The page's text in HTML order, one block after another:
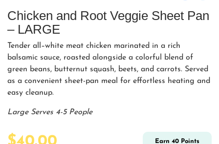
Chicken and Root Veggie Sheet Pan
– LARGE
Tender all–white meat chicken marinated in a rich
balsamic sauce, roasted alongside a colorful blend of
green beans, butternut squash, beets, and carrots. Served
as a convenient sheet-pan meal for effortless heating and
easy cleanup.
Large Serves 4-5 People
Earn 40 Points